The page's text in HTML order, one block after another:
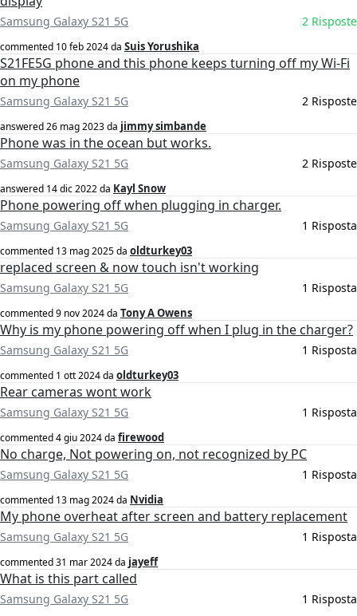
Samsung Galaxy S21 5G 2 Risposte
commented 10 feb 2024da Suis Yorushika
S21FE5G phone and this phone keeps turning off my Wi-Fi
on my phone
Samsung Galaxy S21 5G 2 Risposte
answered26 mag 2023da jimmy simbande
Phone was in the ocean but works.
Samsung Galaxy S21 5G 2 Risposte
answered 14 dic 2022da Kayl Snow
Phone powering off when plugging in charger.
Samsung Galaxy S21 5G 1 Risposta
commented 13 mag 2025da oldturkey03
replaced screen & now touch isn't working
Samsung Galaxy S21 5G 1 Risposta
commented9 nov 2024da Tony A Owens
Why is my phone powering off when I plug in the charger?
Samsung Galaxy S21 5G 1 Risposta
commented 1 ott 2024da oldturkey03
Rear cameras wont work
Samsung Galaxy S21 5G 1 Risposta
commented4 giu 2024da firewood
No charge, Not powering on, not recognized by PC
Samsung Galaxy S21 5G 1 Risposta
commented 13 mag 2024da Nvidia
My phone overheat after screen and battery replacement
Samsung Galaxy S21 5G 1 Risposta
commented31 mar 2024da jayeff
What is this part called
Samsung Galaxy S21 5G 1 Risposta